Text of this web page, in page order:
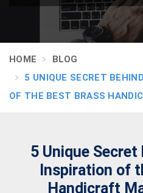
HOME
BLOG
5 UNIQUE SECRET
OF THE BEST BRASS
5 Unique
Inspiration of
Handicraft